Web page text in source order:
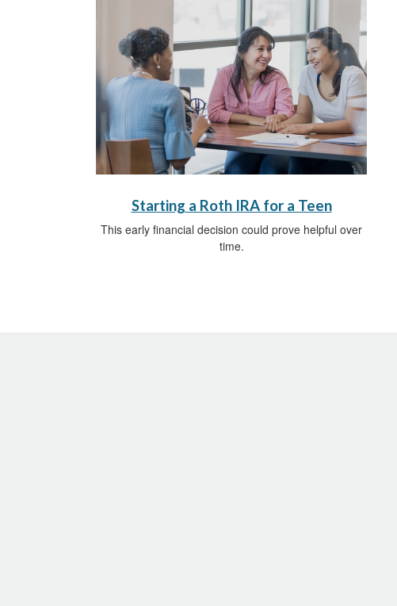
Starting a Roth IRA for a Teen
This early financial decision could prove helpful over
time.